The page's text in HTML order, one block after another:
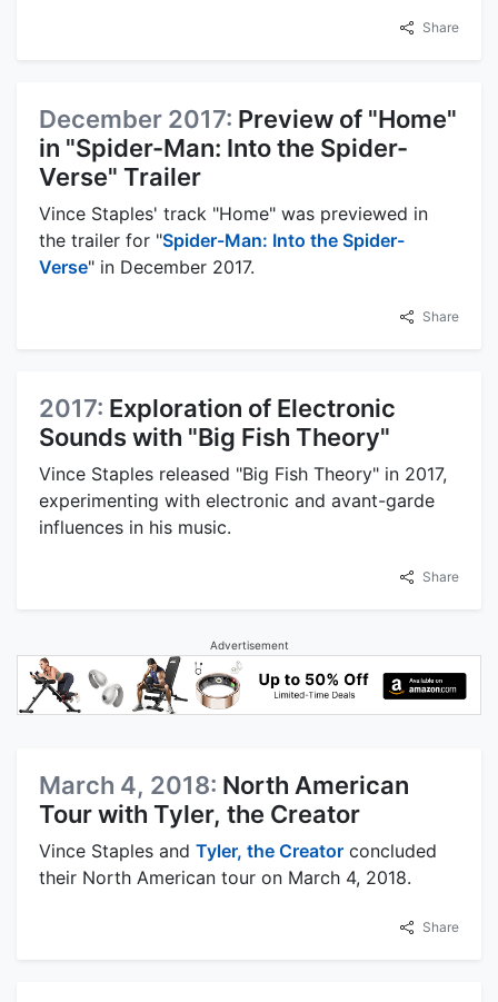
Share
December 2017: Preview of "Home"
in "Spider-Man: Into the Spider-
Verse" Trailer
Vince Staples' track "Home" was previewed in
the trailer for "Spider-Man: Into the Spider-
Verse" in December 2017.
Share
2017: Exploration of Electronic
Sounds with "Big Fish Theory"
Vince Staples released "Big Fish Theory" in 2017,
experimenting with electronic and avant-garde
influences in his music.
Share
Advertisement
March 4, 2018: North American
Tour with Tyler, the Creator
Vince Staples and Tyler, the Creator concluded
their North American tour on March 4, 2018.
Share